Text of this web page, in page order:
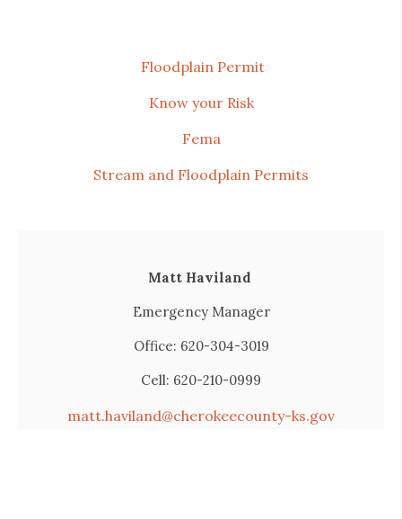
Floodplain Permit
Know your Risk
Fema
Stream and Floodplain Permits
Matt Haviland
Emergency Manager
Office: 620-304-3019
Cell: 620-210-0999
matt.haviland@cherokeecounty-ks.gov